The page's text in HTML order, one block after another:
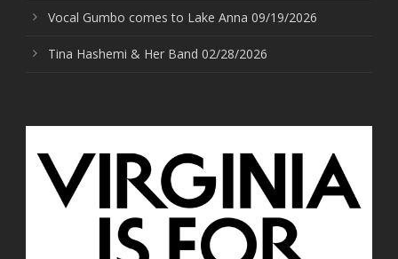
Vocal Gumbo comes to Lake Anna 09/19/2026
Tina Hashemi & Her Band 02/28/2026